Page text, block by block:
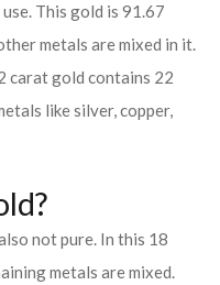
This gold is 91.67
metals are mixed in it.
carat gold contains 22
like silver, copper,
not pure. In this 18
metals are mixed.